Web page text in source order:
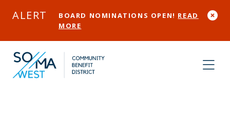
ALERT BOARD NOMINATIONS OPEN! READ
MORE